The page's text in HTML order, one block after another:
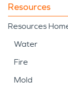
Resources
Resources
Water
Fire
Mold